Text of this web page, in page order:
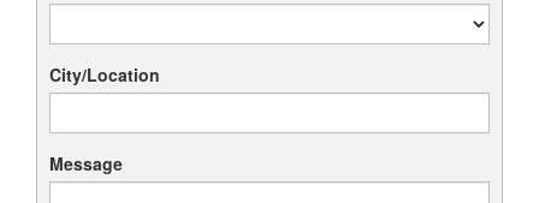
City/Location
Message